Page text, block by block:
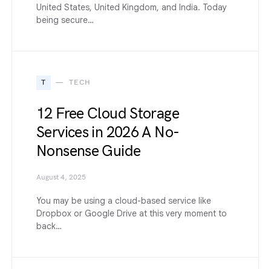
United States, United Kingdom, and India. Today
being secure…
T TECH
12 Free Cloud Storage
Services in 2026 A No-
Nonsense Guide
August 4, 2025
You may be using a cloud-based service like
Dropbox or Google Drive at this very moment to
back…